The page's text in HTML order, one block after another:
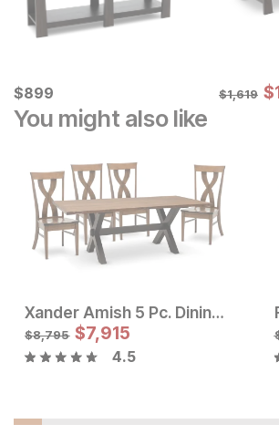
Current Price
$899
$899 Original
$1619
$1,619 $
$
You might also like
Original Price:
$2249 Sale Price:
$2024
Xander Amish 5 Pc. Dining Room Set
$8,795 $7,915
4.5